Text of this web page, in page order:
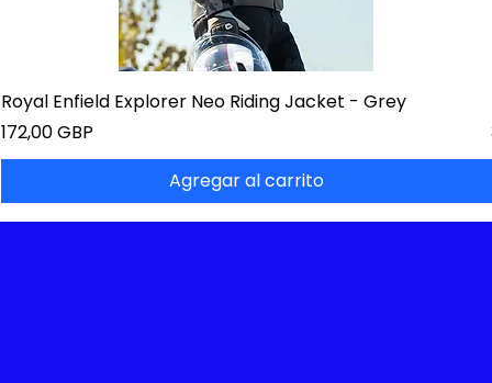
Royal Enfield Explorer Neo Riding Jacket - Grey
Precio
172,00 GBP
Agregar al carrito